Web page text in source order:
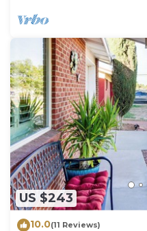
US $243
10.0(11 Reviews)